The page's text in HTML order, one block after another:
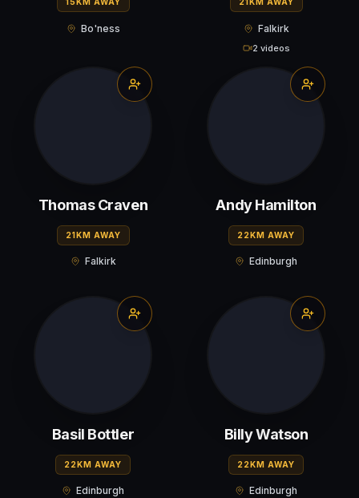
Bo'ness Falkirk
2 videos
Thomas Craven
21KM AWAY
Falkirk
Andy Hamilton
22KM AWAY
Edinburgh
Basil Bottler
22KM AWAY
Edinburgh
Billy Watson
22KM AWAY
Edinburgh